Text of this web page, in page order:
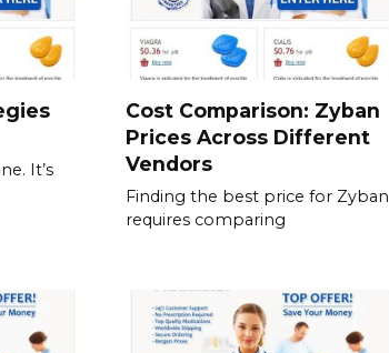
It’s
Cost Comparison: Zyban
Prices Across Different
Vendors
Finding the best price for Zyban
requires comparing